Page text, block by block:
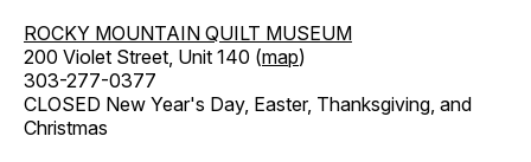
ROCKY MOUNTAIN QUILT MUSEUM
200 Violet Street, Unit 140 (map)
303-277-0377
CLOSED New Year's Day, Easter, Thanksgiving, and
Christmas